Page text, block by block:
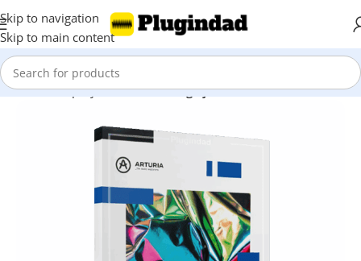
Skip to navigation
Skip to main content
Home Shop Synthesizer Analog Synthesis